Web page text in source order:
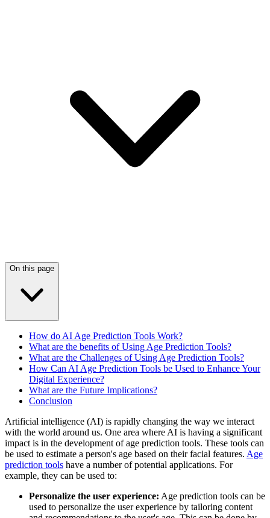
On this page
How do AI Age Prediction Tools Work?
What are the benefits of Using Age Prediction Tools?
What are the Challenges of Using Age Prediction Tools?
How Can AI Age Prediction Tools be Used to Enhance Your
Digital Experience?
What are the Future Implications?
Conclusion
Artificial intelligence (AI) is rapidly changing the way we interact
with the world around us. One area where AI is having a significant
impact is in the development of age prediction tools. These tools can
be used to estimate a person's age based on their facial features. Age
prediction tools have a number of potential applications. For
example, they can be used to:
Personalize the user experience: Age prediction tools can be
used to personalize the user experience by tailoring content